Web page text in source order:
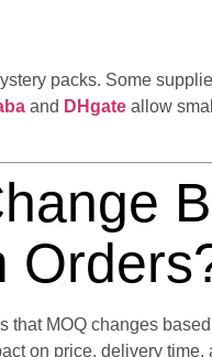
packs. Some
and DHgate allow
that MOQ changes
on price, delivery